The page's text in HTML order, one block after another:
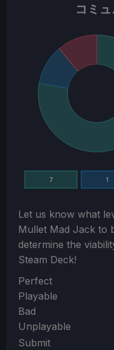
コミ
7 1
Let us know what
Mullet Mad Jack to
determine the
Steam Deck!
Section
Perfect
Playable
Bad
Unplayable
Submit